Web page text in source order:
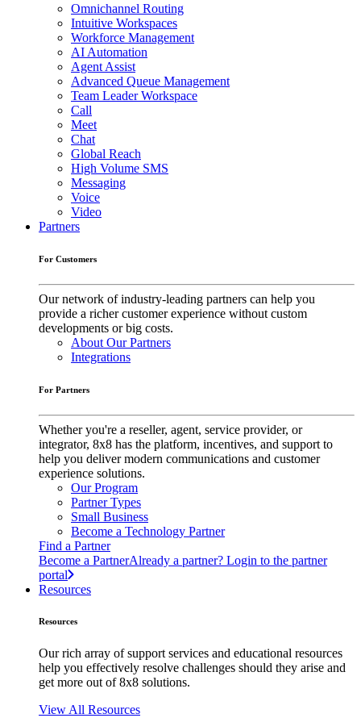
Omnichannel Routing
Intuitive Workspaces
Workforce Management
AI Automation
Agent Assist
Advanced Queue Management
Team Leader Workspace
Call
Meet
Chat
Global Reach
High Volume SMS
Messaging
Voice
Video
Partners
For Customers
Our network of industry-leading partners can help you
provide a richer customer experience without custom
developments or big costs.
About Our Partners
Integrations
For Partners
Whether you're a reseller, agent, service provider, or
integrator, 8x8 has the platform, incentives, and support to
help you deliver modern communications and customer
experience solutions.
Our Program
Partner Types
Small Business
Become a Technology Partner
Find a Partner
Become a PartnerAlready a partner? Login to the partner
portal
Resources
Resources
Our rich array of support services and educational resources
help you effectively resolve challenges should they arise and
get more out of 8x8 solutions.
View All Resources